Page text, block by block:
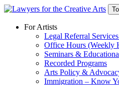
Skip
contentFor Artists
Legal Referral
Office Hours (Weekly
Seminars &
Recorded Programs
Arts Policy &
Immigration – Know